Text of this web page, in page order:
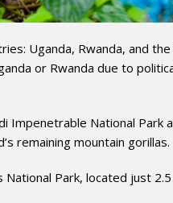
Uganda, Rwanda, and
or Rwanda due to
Impenetrable National Park
remaining mountain gorillas.
National Park, located just